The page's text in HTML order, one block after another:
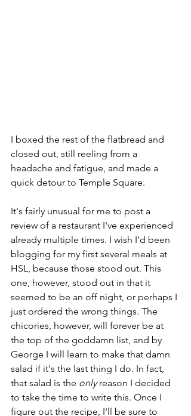
I boxed the rest of the flatbread and
closed out, still reeling from a
headache and fatigue, and made a
quick detour to Temple Square.
It's fairly unusual for me to post a
review of a restaurant I've experienced
already multiple times. I wish I'd been
blogging for my first several meals at
HSL, because those stood out. This
one, however, stood out in that it
seemed to be an off night, or perhaps I
just ordered the wrong things. The
chicories, however, will forever be at
the top of the goddamn list, and by
George I will learn to make that damn
salad if it's the last thing I do. In fact,
that salad is the only reason I decided
to take the time to write this. Once I
figure out the recipe, I'll be sure to